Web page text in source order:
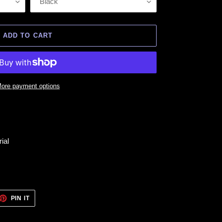
ADD TO CART
payment options
PIN ITPIN
PINTEREST